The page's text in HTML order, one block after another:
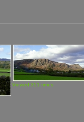
Viewed 351 times